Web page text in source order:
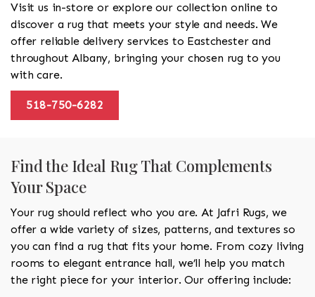
Visit us in-store or explore our collection online to
discover a rug that meets your style and needs. We
offer reliable delivery services to Eastchester and
throughout Albany, bringing your chosen rug to you
with care.
518-750-6282
Find the Ideal Rug That Complements
Your Space
Your rug should reflect who you are. At Jafri Rugs, we
offer a wide variety of sizes, patterns, and textures so
you can find a rug that fits your home. From cozy living
rooms to elegant entrance hall, we’ll help you match
the right piece for your interior. Our offering include: